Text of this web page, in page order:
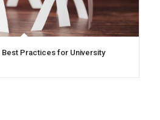
Practices for University